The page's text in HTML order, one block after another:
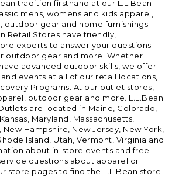
tradition firsthand at our L.L.Bean
mens, womens and kids apparel,
gear and home furnishings
Retail Stores have friendly,
experts to answer your questions
outdoor gear and more. Whether
advanced outdoor skills, we offer
events at all of our retail locations,
Programs. At our outlet stores,
outdoor gear and more. L.L.Bean
are located in Maine, Colorado,
Maryland, Massachusetts,
Hampshire, New Jersey, New York,
Island, Utah, Vermont, Virginia and
about in-store events and free
questions about apparel or
store pages to find the L.L.Bean store